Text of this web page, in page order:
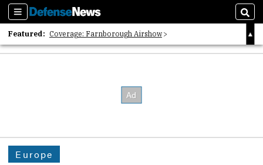
Sections
Featured: Coverage: Farnborough Airshow
2026 Strategic Architects List
Europe